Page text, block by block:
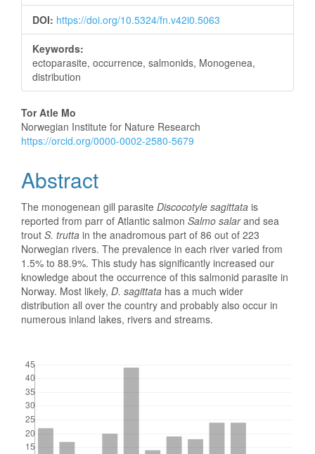
DOI: https://doi.org/10.5324/fn.v42i0.5063
Keywords:
ectoparasite, occurrence, salmonids, Monogenea,
distribution
Main
Article
Content
Tor Atle Mo
Norwegian Institute for Nature Research
https://orcid.org/0000-0002-2580-5679
Abstract
The monogenean gill parasite Discocotyle sagittata is
reported from parr of Atlantic salmon Salmo salarand sea
trout S. trutta in the anadromous part of 86 out of 223
Norwegian rivers. The prevalence in each river varied from
1.5% to 88.9%. This study has significantly increased our
knowledge about the occurrence of this salmonid parasite in
Norway. Most likely, D. sagittata has a much wider
distribution all over the country and probably also occur in
numerous inland lakes, rivers and streams.